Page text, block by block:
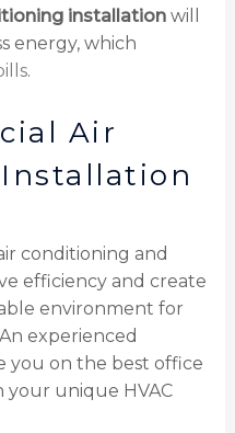
installationwill
energy, which
.
Air
conditioning and
efficiency and create
environment for
experienced
you on the best office
your unique HVAC